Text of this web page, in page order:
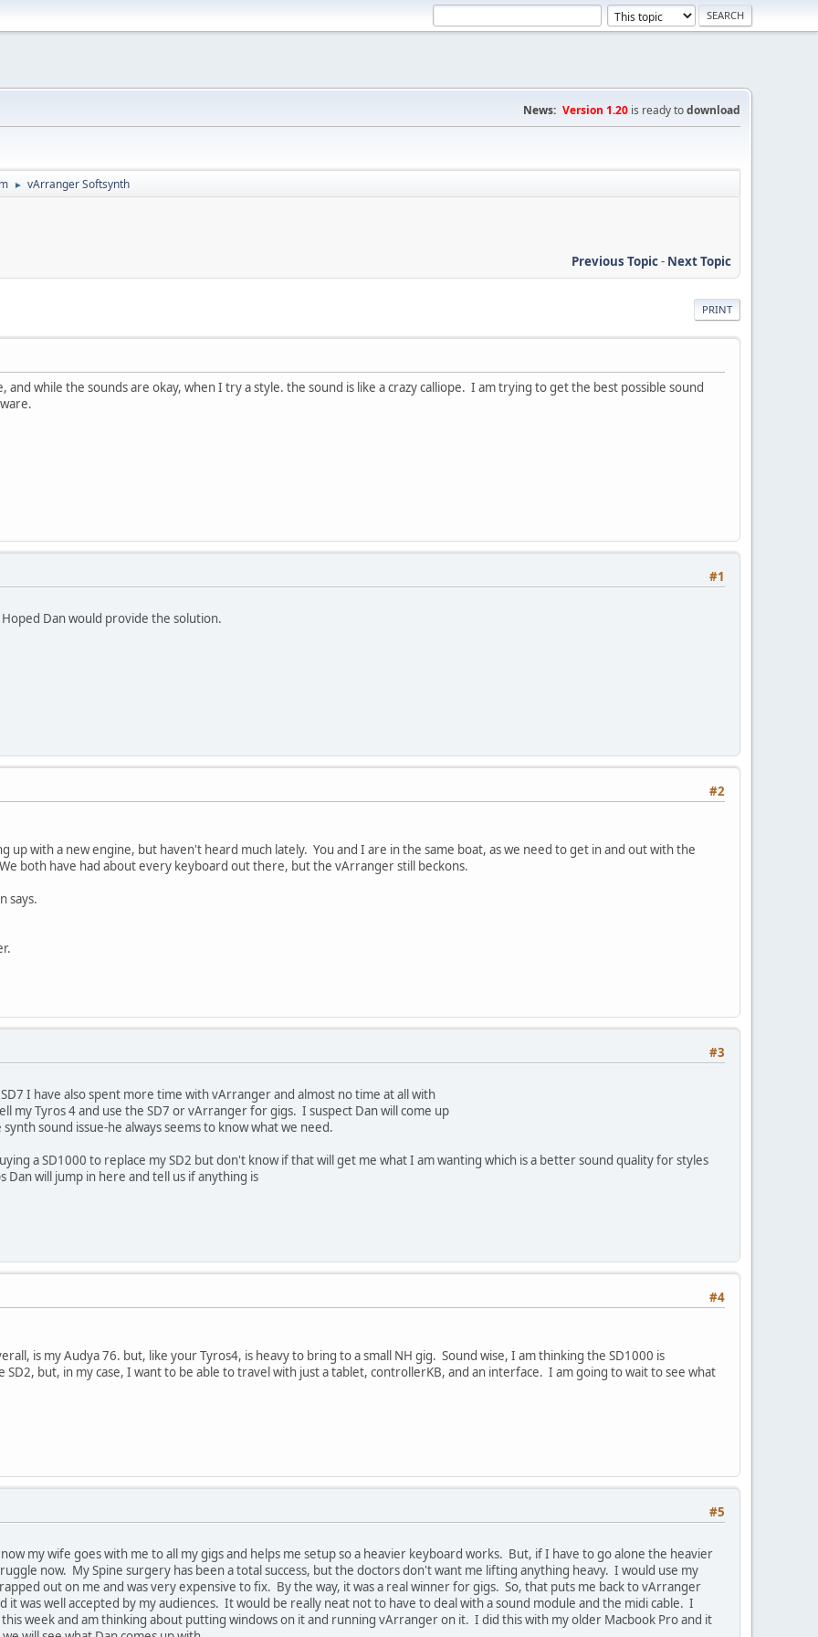
News: Version 1.20 is ready todownload
► vArranger Softsynth
Previous Topic- Next Topic
PRINT
and while the sounds are okay, when I try a style. the sound is like a crazy calliope. I am trying to get the best possible sound
#1
Dan would provide the solution.
#2
up with a new engine, but haven't heard much lately. You and I are in the same boat, as we need to get in and out with the
both have had about every keyboard out there, but the vArranger still beckons.
says.
#3
I have also spent more time with vArranger and almost no time at all with
my Tyros 4 and use the SD7 or vArranger for gigs. I suspect Dan will come up
sound issue-he always seems to know what we need.
a SD1000 to replace my SD2 but don't know if that will get me what I am wanting which is a better sound quality for styles
will jump in here and tell us if anything is
#4
is my Audya 76. but, like your Tyros4, is heavy to bring to a small NH gig. Sound wise, I am thinking the SD1000 is
but, in my case, I want to be able to travel with just a tablet, controllerKB, and an interface. I am going to wait to see what
#5
my wife goes with me to all my gigs and helps me setup so a heavier keyboard works. But, if I have to go alone the heavier
now. My Spine surgery has been a total success, but the doctors don't want me lifting anything heavy. I would use my
out on me and was very expensive to fix. By the way, it was a real winner for gigs. So, that puts me back to vArranger
it was well accepted by my audiences. It would be really neat not to have to deal with a sound module and the midi cable. I
week and am thinking about putting windows on it and running vArranger on it. I did this with my older Macbook Pro and it